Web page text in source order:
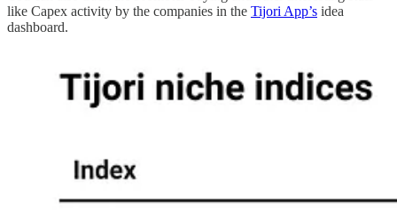
like Capex activity by the companies in the Tijori App’s idea
dashboard.